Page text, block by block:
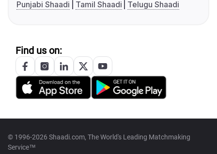
Punjabi Shaadi
Tamil Shaadi Telugu Shaadi
Find us on:
© 1996-2026 Shaadi.com, The World's Leading Matchmaking
Service™